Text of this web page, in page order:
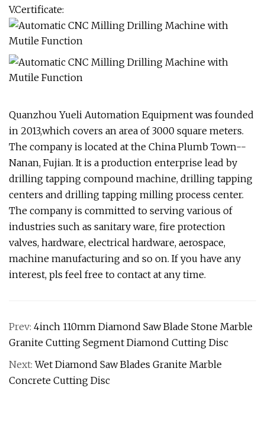
V.Certificate:
Quanzhou Yueli Automation Equipment was founded
in 2013,which covers an area of 3000 square meters.
The company is located at the China Plumb Town--
Nanan, Fujian. It is a production enterprise lead by
drilling tapping compound machine, drilling tapping
centers and drilling tapping milling process center.
The company is committed to serving various of
industries such as sanitary ware, fire protection
valves, hardware, electrical hardware, aerospace,
machine manufacturing and so on. If you have any
interest, pls feel free to contact at any time.
Prev: 4inch 110mm Diamond Saw Blade Stone Marble
Granite Cutting Segment Diamond Cutting Disc
Next:Wet Diamond Saw Blades Granite Marble
Concrete Cutting Disc